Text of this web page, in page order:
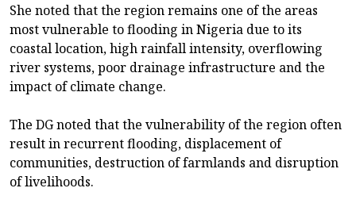
She noted that the region remains one of the areas
most vulnerable to flooding in Nigeria due to its
coastal location, high rainfall intensity, overflowing
river systems, poor drainage infrastructure and the
impact of climate change.
The DG noted that the vulnerability of the region often
result in recurrent flooding, displacement of
communities, destruction of farmlands and disruption
of livelihoods.